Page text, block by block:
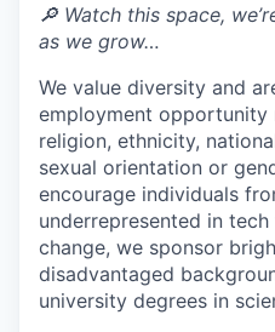
🔎 Watch this space,
as we grow…
We value diversity and
employment opportunity
religion, ethnicity,
sexual orientation or
encourage individuals
underrepresented in
change, we sponsor
disadvantaged
university degrees in